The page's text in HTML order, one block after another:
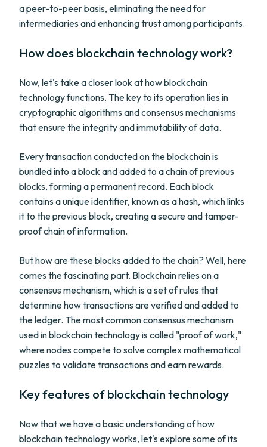
a peer-to-peer basis, eliminating the need for
intermediaries and enhancing trust among participants.
How does blockchain technology work?
Now, let's take a closer look at how blockchain
technology functions. The key to its operation lies in
cryptographic algorithms and consensus mechanisms
that ensure the integrity and immutability of data.
Every transaction conducted on the blockchain is
bundled into a block and added to a chain of previous
blocks, forming a permanent record. Each block
contains a unique identifier, known as a hash, which links
it to the previous block, creating a secure and tamper-
proof chain of information.
But how are these blocks added to the chain? Well, here
comes the fascinating part. Blockchain relies on a
consensus mechanism, which is a set of rules that
determine how transactions are verified and added to
the ledger. The most common consensus mechanism
used in blockchain technology is called "proof of work,"
where nodes compete to solve complex mathematical
puzzles to validate transactions and earn rewards.
Key features of blockchain technology
Now that we have a basic understanding of how
blockchain technology works, let's explore some of its